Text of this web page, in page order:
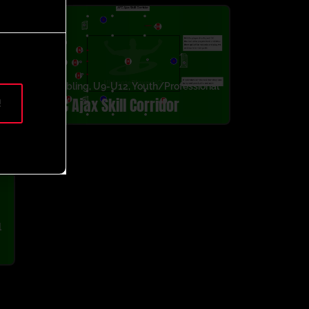
Dribbling, U9-U12,Youth/Professional
AFC Ajax Skill Corridor